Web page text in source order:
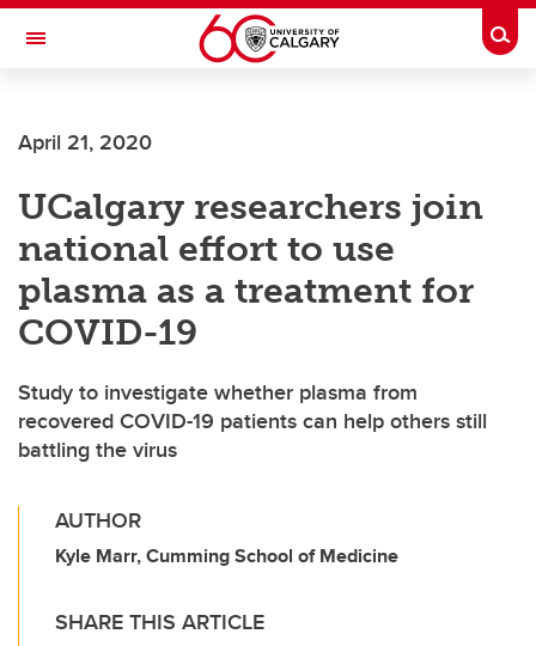
Skip to main content
Toggle Navigation
April 21, 2020
UCalgary researchers join
national effort to use
plasma as a treatment for
COVID-19
Study to investigate whether plasma from
recovered COVID-19 patients can help others still
battling the virus
AUTHOR
Kyle Marr, Cumming School of Medicine
SHARE THIS ARTICLE